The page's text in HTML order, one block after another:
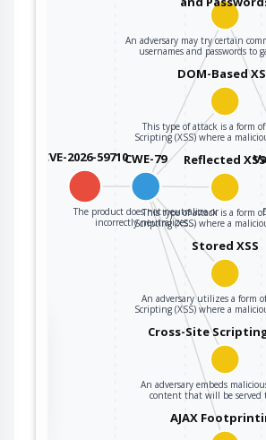
CVE-2026-59710CWE-79
The product does not neutralize or
incorrectly neutralizes…
An adversary may try certain
usernames and passwords to
DOM-Based
This type of attack is a form of
Scripting (XSS) where a
Reflected XSS
This type of attack is a form of
Scripting (XSS) where a
Stored XSS
An adversary utilizes a form
Scripting (XSS) where a
Cross-Site
An adversary embeds
content that will be served
AJAX